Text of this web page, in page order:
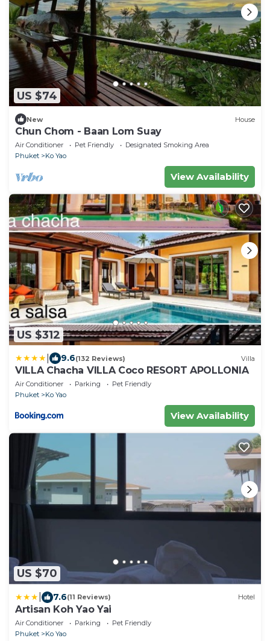
US $74
New House
Chun Chom - Baan Lom Suay
Air Conditioner Pet Friendly
Designated Smoking Area
Phuket
Ko Yao
View Availability
US $312
9.6(132 Reviews) Villa
VILLA Chacha VILLA Coco RESORT APOLLONIA
Air Conditioner Parking
Pet Friendly
Phuket
Ko Yao
View Availability
US $70
7.6(11 Reviews) Hotel
Artisan Koh Yao Yai
Air Conditioner Parking
Pet Friendly
Phuket
Ko Yao